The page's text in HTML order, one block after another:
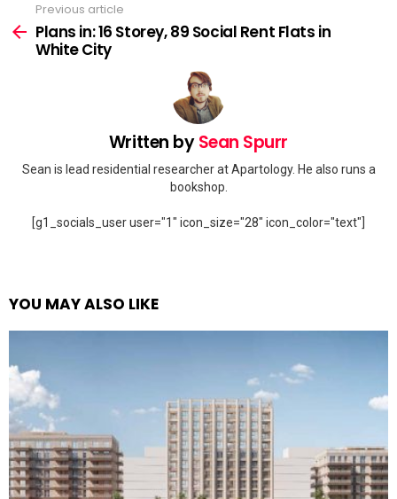
more
Previous article
Plans in: 16 Storey, 89 Social Rent Flats in
White City
Written bySean Spurr
Sean is lead residential researcher at Apartology. He also runs a
bookshop.
[g1_socials_user user="1" icon_size="28" icon_color="text"]
YOU MAY ALSO LIKE